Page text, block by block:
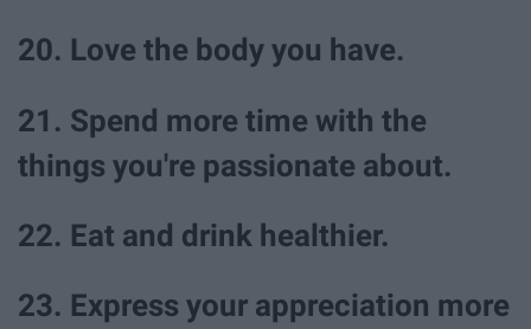
20. Love the body you have.
21. Spend more time with the
things you're passionate about.
22. Eat and drink healthier.
23. Express your appreciation more